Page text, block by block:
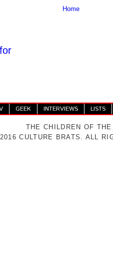
Home
GEEK INTERVIEWS LISTS
THE CHILDREN OF
CULTURE BRATS. ALL